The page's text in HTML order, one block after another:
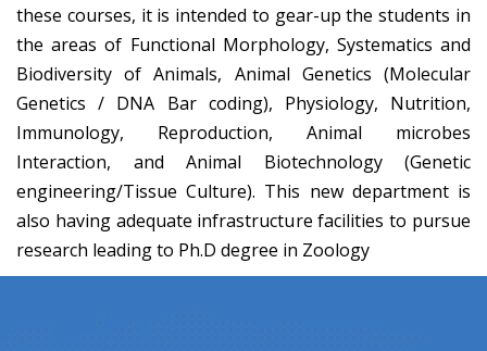
these courses, it is intended to gear-up the students in
the areas of Functional Morphology, Systematics and
Biodiversity of Animals, Animal Genetics (Molecular
Genetics / DNA Bar coding), Physiology, Nutrition,
Immunology, Reproduction, Animal microbes
Interaction, and Animal Biotechnology (Genetic
engineering/Tissue Culture). This new department is
also having adequate infrastructure facilities to pursue
research leading to Ph.D degree in Zoology